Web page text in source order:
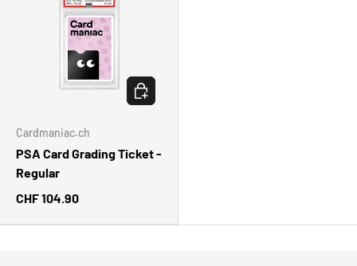
Cardmaniac.ch
PSA Card Grading Ticket -
Regular
CHF 104.90
ADD TO CART